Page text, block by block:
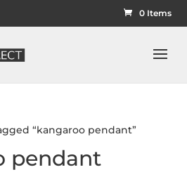
0 Items
“kangaroo pendant”
pendant